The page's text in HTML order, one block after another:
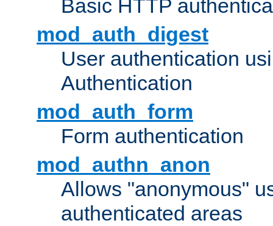
Basic HTTP
mod_auth_digest
User authentication
Authentication
mod_auth_form
Form authentication
mod_authn_anon
Allows "anonymous"
authenticated areas